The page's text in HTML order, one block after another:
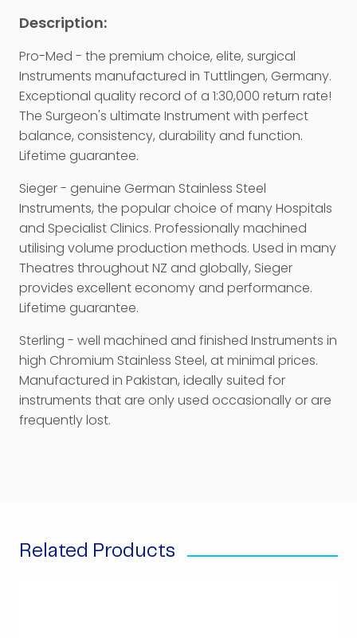
Pro-Med - the premium choice, elite, surgical
Instruments manufactured in Tuttlingen, Germany.
Exceptional quality record of a 1:30,000 return rate!
The Surgeon's ultimate Instrument with perfect
balance, consistency, durability and function.
Lifetime guarantee.
Sieger - genuine German Stainless Steel
Instruments, the popular choice of many Hospitals
and Specialist Clinics. Professionally machined
utilising volume production methods. Used in many
Theatres throughout NZ and globally, Sieger
provides excellent economy and performance.
Lifetime guarantee.
Sterling - well machined and finished Instruments in
high Chromium Stainless Steel, at minimal prices.
Manufactured in Pakistan, ideally suited for
instruments that are only used occasionally or are
frequently lost.
Related Products